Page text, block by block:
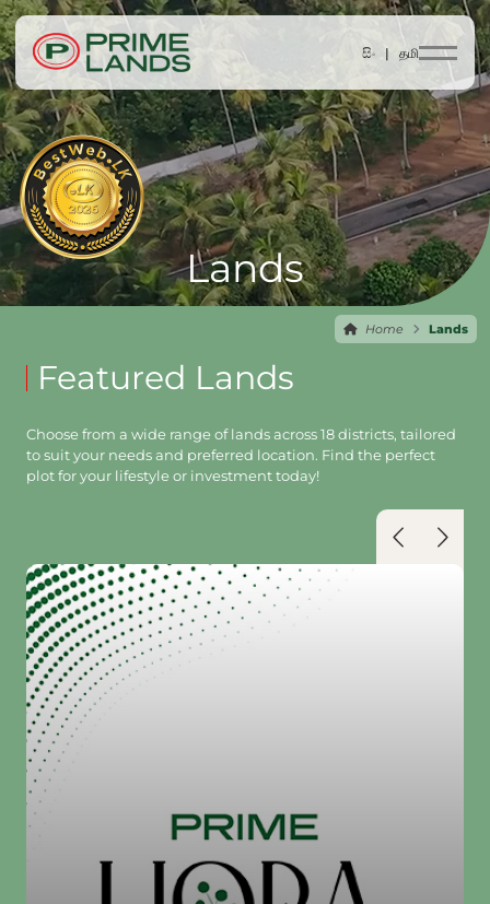
සිං | தமி
Lands
Home Lands
Featured Lands
Choose from a wide range of lands across 18 districts, tailored
to suit your needs and preferred location. Find the perfect
plot for your lifestyle or investment today!